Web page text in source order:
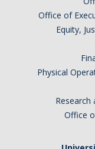
Office of
Equity,
Physical
Office